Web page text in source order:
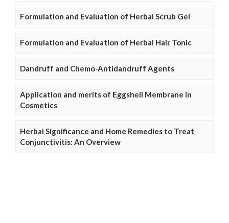
Formulation and Evaluation of Herbal Scrub Gel
Formulation and Evaluation of Herbal Hair Tonic
Dandruff and Chemo-Antidandruff Agents
Application and merits of Eggshell Membrane in
Cosmetics
Herbal Significance and Home Remedies to Treat
Conjunctivitis: An Overview